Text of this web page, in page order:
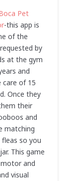
Pet
-this app is
of the
by
at the gym
and
care of 15
Once they
their
and
matching
so you
This game
and
visual